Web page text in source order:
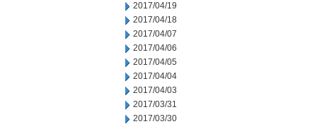
2017/04/19
2017/04/18
2017/04/07
2017/04/06
2017/04/05
2017/04/04
2017/04/03
2017/03/31
2017/03/30